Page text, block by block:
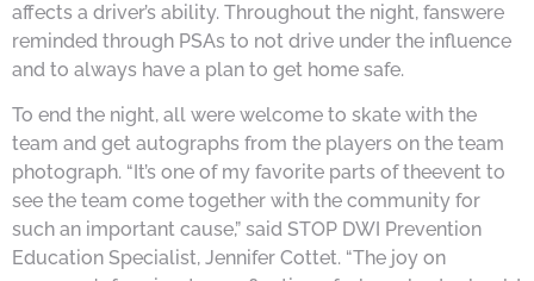
affects a driver’s ability. Throughout the night, fanswere
reminded through PSAs to not drive under the influence
and to always have a plan to get home safe.
To end the night, all were welcome to skate with the
team and get autographs from the players on the team
photograph. “It’s one of my favorite parts of theevent to
see the team come together with the community for
such an important cause,” said STOP DWI Prevention
Education Specialist, Jennifer Cottet. “The joy on